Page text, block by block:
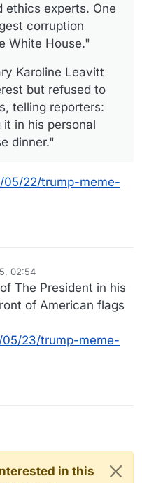
ethics experts. One
corruption
White House."
Karoline Leavitt
but refused to
telling reporters:
in his personal
dinner."
22/trump-meme-
02:54
The President in his
of American flags
23/trump-meme-
in this